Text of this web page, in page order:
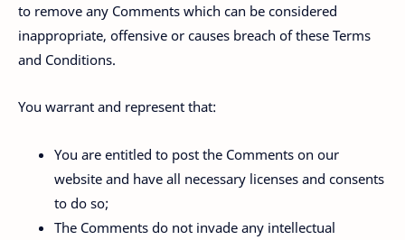
to remove any Comments which can be considered
inappropriate, offensive or causes breach of these Terms
and Conditions.
You warrant and represent that:
You are entitled to post the Comments on our
website and have all necessary licenses and consents
to do so;
The Comments do not invade any intellectual